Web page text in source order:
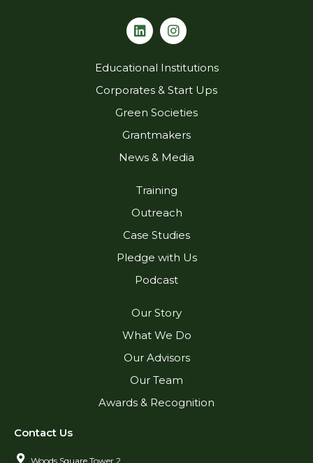
L
i
k
e
d
n
I
n
t
a
g
a
m
Educational Institutions
Corporates & Start Ups
Green Societies
Grantmakers
News & Media
Training
Outreach
Case Studies
Pledge with Us
Podcast
Our Story
What We Do
Our Advisors
Our Team
Awards & Recognition
Contact Us
Woods Square Tower 2,